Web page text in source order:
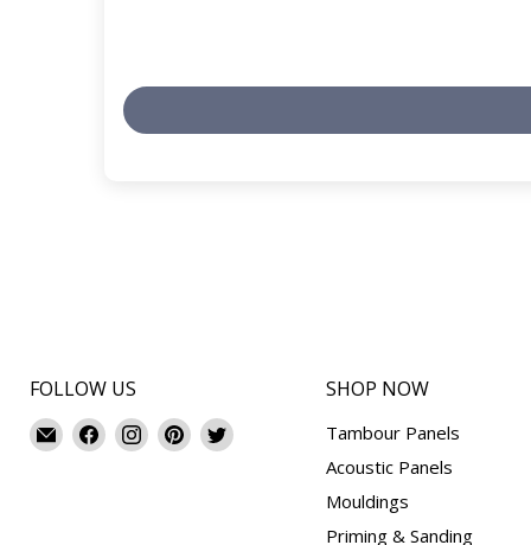
FOLLOW US
Email
Mouldings.com
Find Find Find Find
SHOP NOW
Tambour Panels
Acoustic Panels
Mouldings
Priming & Sanding